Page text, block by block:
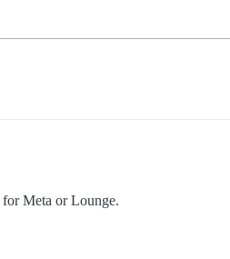
for Meta or Lounge.